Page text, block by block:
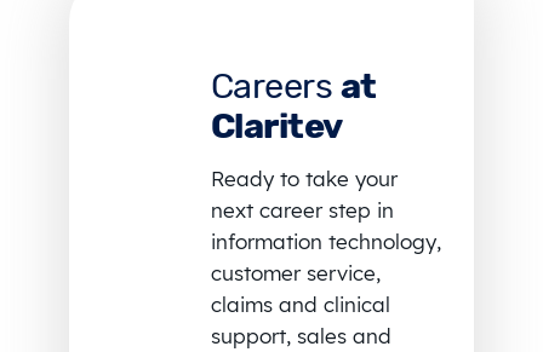
Careers at
Claritev
Ready to take your
next career step in
information technology,
customer service,
claims and clinical
support, sales and